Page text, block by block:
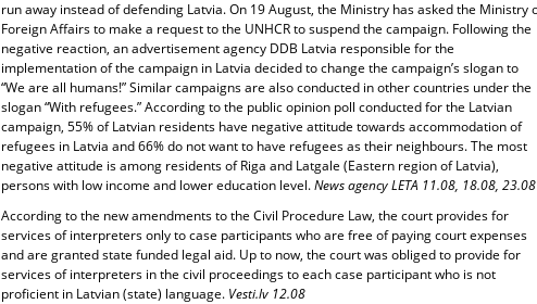
run away instead of defending Latvia. On 19 August, the Ministry has asked the Ministry
Foreign Affairs to make a request to the UNHCR to suspend the campaign. Following the
negative reaction, an advertisement agency DDB Latvia responsible for the
implementation of the campaign in Latvia decided to change the campaign’s slogan to
“We are all humans!” Similar campaigns are also conducted in other countries under the
slogan “With refugees.” According to the public opinion poll conducted for the Latvian
campaign, 55% of Latvian residents have negative attitude towards accommodation of
refugees in Latvia and 66% do not want to have refugees as their neighbours. The most
negative attitude is among residents of Riga and Latgale (Eastern region of Latvia),
persons with low income and lower education level.News agency LETA 11.08, 18.08, 23.08
According to the new amendments to the Civil Procedure Law, the court provides for
services of interpreters only to case participants who are free of paying court expenses
and are granted state funded legal aid. Up to now, the court was obliged to provide for
services of interpreters in the civil proceedings to each case participant who is not
proficient in Latvian (state) language. Vesti.lv 12.08